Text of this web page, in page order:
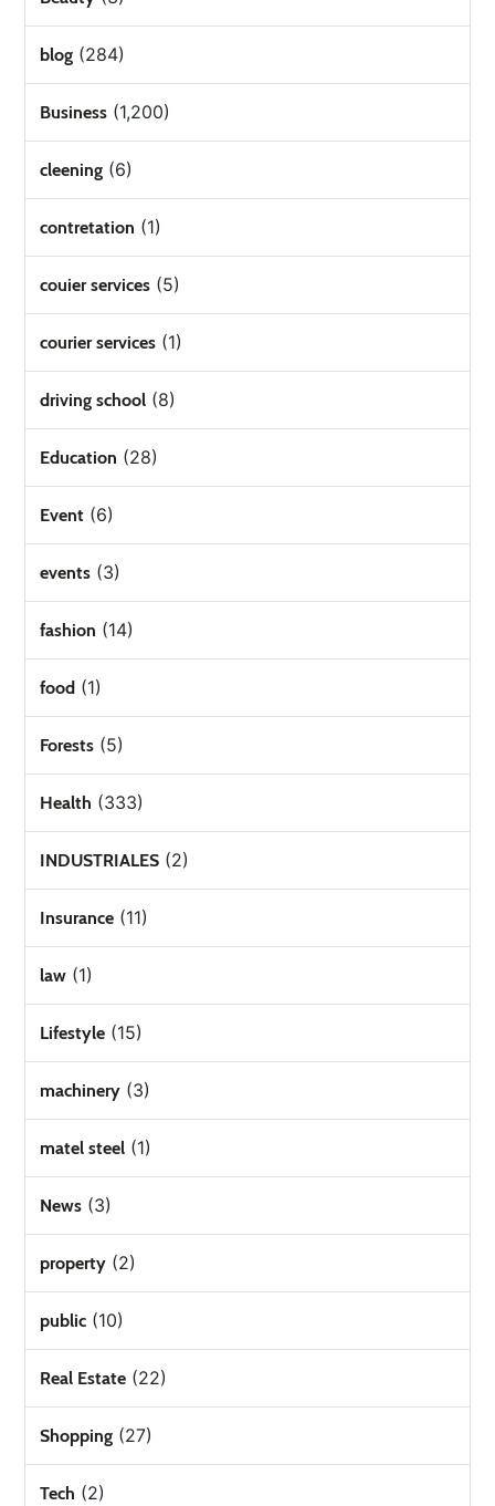
blog (284)
Business (1,200)
cleening (6)
contretation (1)
couier services (5)
courier services (1)
driving school (8)
Education (28)
Event (6)
events (3)
fashion (14)
food (1)
Forests (5)
Health (333)
INDUSTRIALES (2)
Insurance (11)
law (1)
Lifestyle (15)
machinery (3)
matel steel (1)
News (3)
property (2)
public (10)
Real Estate (22)
Shopping (27)
Tech (2)